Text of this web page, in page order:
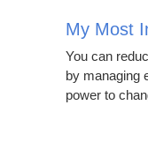
My Most
You can
by managing
power to